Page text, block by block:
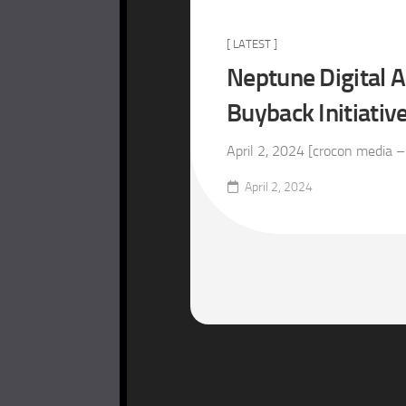
[ LATEST ]
Neptune Digital
Buyback
April 2, 2024 [crocon media
April 2, 2024